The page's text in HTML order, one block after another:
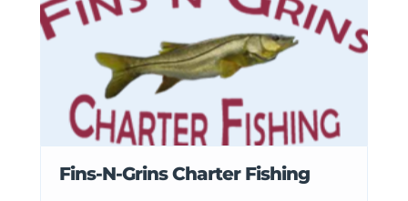
Fins-N-Grins Charter Fishing